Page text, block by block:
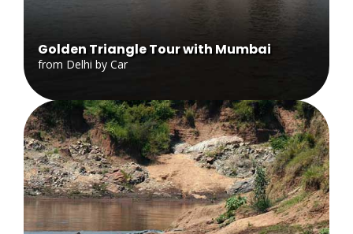
Golden Triangle Tour with Mumbai
from Delhi by Car